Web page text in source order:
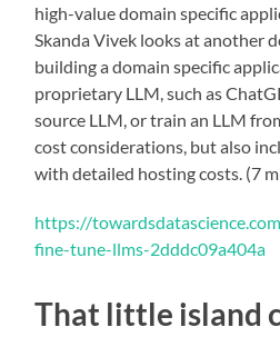
high-value domain specific
Skanda Vivek looks at another
building a domain specific
proprietary LLM, such as
source LLM, or train an LLM
cost considerations, but also
with detailed hosting costs. (7
https://
fine-tune-llms-2dddc09a404a
That little island